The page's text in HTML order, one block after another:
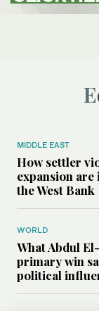
MIDDLE EAST
How settler
expansion
the West Bank
WORLD
What Abdul
primary win
political